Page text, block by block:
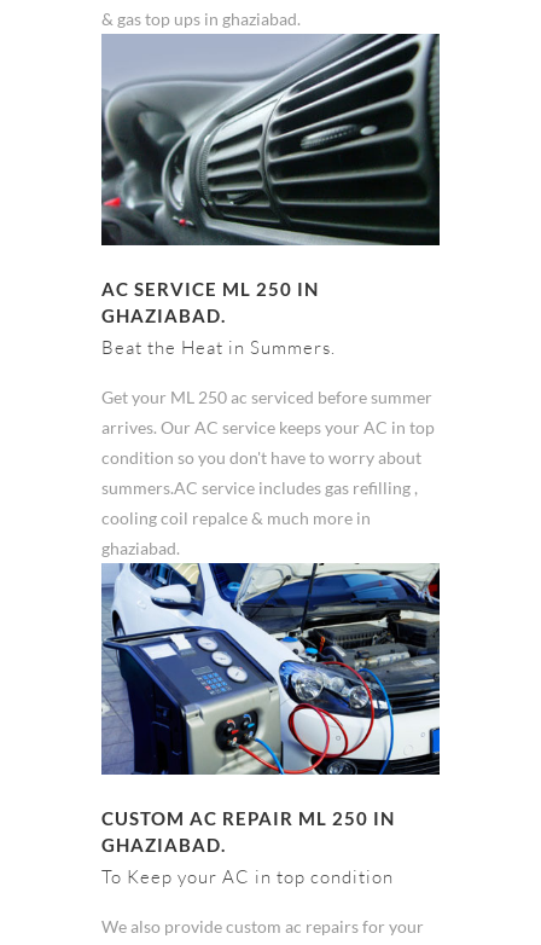
& gas top ups in ghaziabad.
AC SERVICE ML 250 IN
GHAZIABAD.
Beat the Heat in Summers.
Get your ML 250 ac serviced before summer
arrives. Our AC service keeps your AC in top
condition so you don't have to worry about
summers.AC service includes gas refilling ,
cooling coil repalce & much more in
ghaziabad.
CUSTOM AC REPAIR ML 250 IN
GHAZIABAD.
To Keep your AC in top condition
We also provide custom ac repairs for your